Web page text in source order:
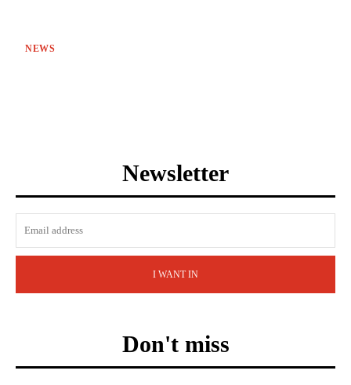
NEWS
Newsletter
I WANT IN
Don't miss